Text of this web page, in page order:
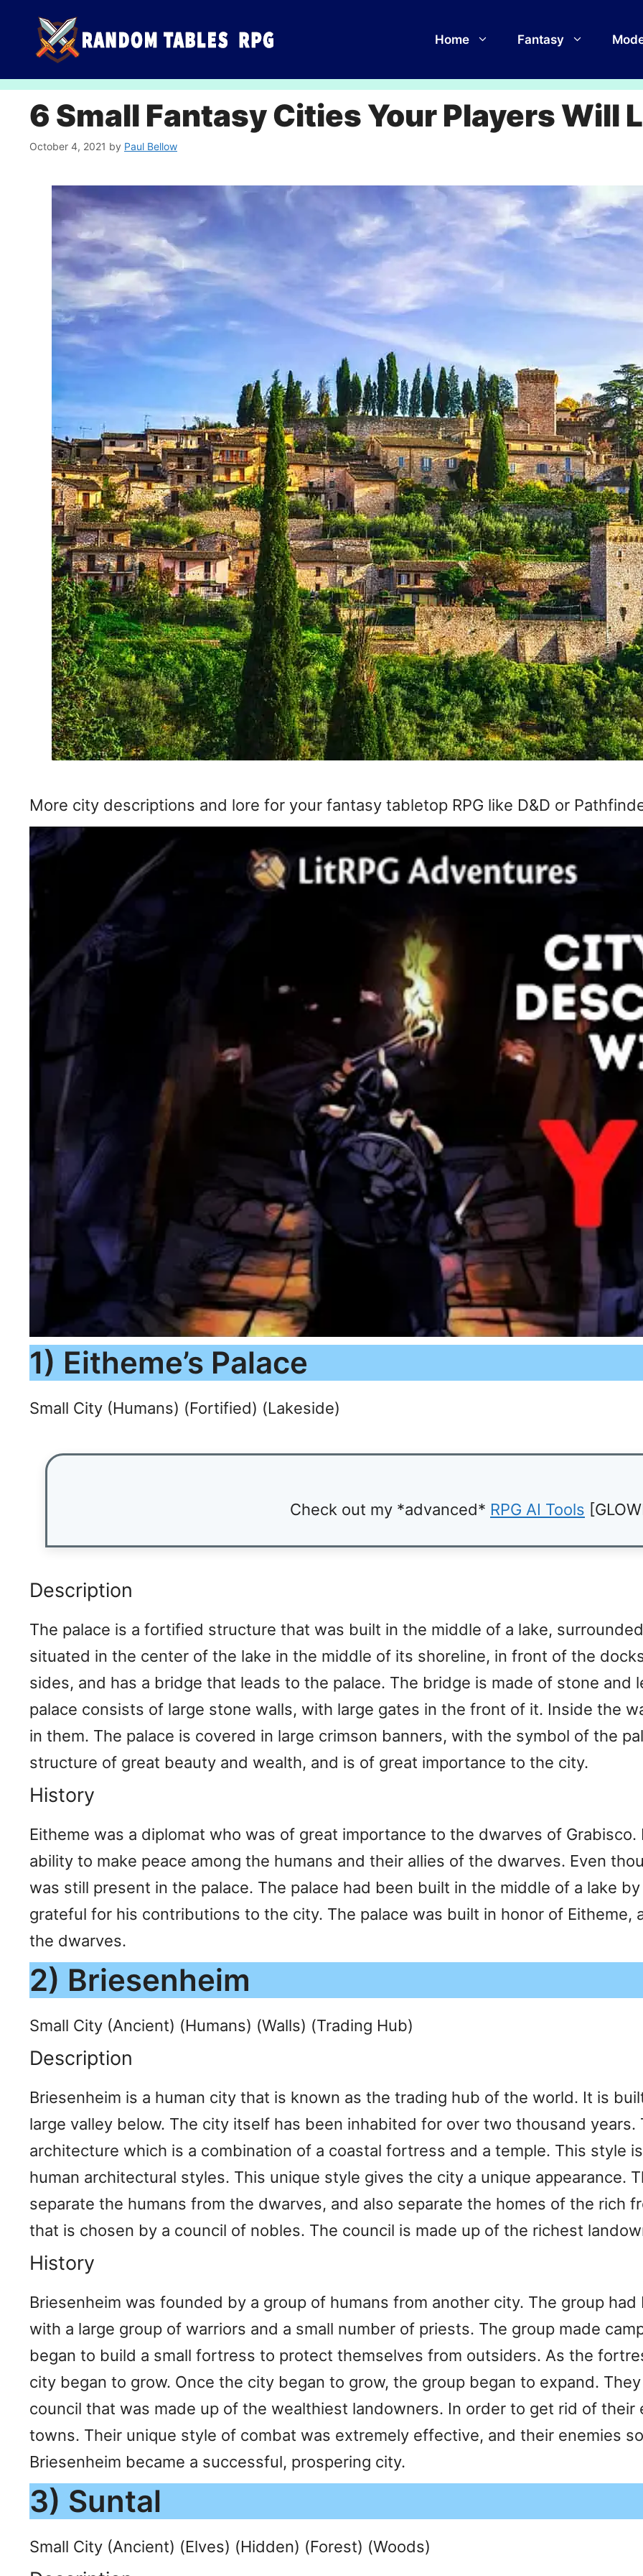
content
Home Fantasy
6 Small Fantasy Cities Your Players Will
October 4, 2021 by Paul Bellow
More city descriptions and lore for your fantasy tabletop RPG like D&D or
1) Eitheme’s Palace
Small City (Humans) (Fortified) (Lakeside)
Check out my *advanced* RPG AI Tools
Description
The palace is a fortified structure that was built in the middle of a lake,
situated in the center of the lake in the middle of its shoreline, in front of the
sides, and has a bridge that leads to the palace. The bridge is made of stone and
palace consists of large stone walls, with large gates in the front of it. Inside the
in them. The palace is covered in large crimson banners, with the symbol of the
structure of great beauty and wealth, and is of great importance to the city.
History
Eitheme was a diplomat who was of great importance to the dwarves of
ability to make peace among the humans and their allies of the dwarves. Even
was still present in the palace. The palace had been built in the middle of a lake
grateful for his contributions to the city. The palace was built in honor of
the dwarves.
2) Briesenheim
Small City (Ancient) (Humans) (Walls) (Trading Hub)
Description
Briesenheim is a human city that is known as the trading hub of the world. It is
large valley below. The city itself has been inhabited for over two thousand
architecture which is a combination of a coastal fortress and a temple. This style
human architectural styles. This unique style gives the city a unique appearance.
separate the humans from the dwarves, and also separate the homes of the rich
that is chosen by a council of nobles. The council is made up of the richest
History
Briesenheim was founded by a group of humans from another city. The group
with a large group of warriors and a small number of priests. The group made
began to build a small fortress to protect themselves from outsiders. As the
city began to grow. Once the city began to grow, the group began to expand.
council that was made up of the wealthiest landowners. In order to get rid of
towns. Their unique style of combat was extremely effective, and their enemies
Briesenheim became a successful, prospering city.
3) Suntal
Small City (Ancient) (Elves) (Hidden) (Forest) (Woods)